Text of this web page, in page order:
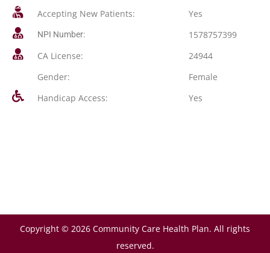
Accepting New Patients: Yes
NPI Number:
1578757399
CA License:
24944
Gender:
Female
Handicap Access:
Yes
Copyright © 2026 Community Care Health Plan. All rights
reserved.